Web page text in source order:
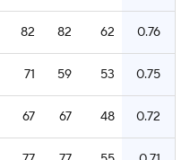
82 82 62 0.76
71 59 53 0.75
67 67 48 0.72